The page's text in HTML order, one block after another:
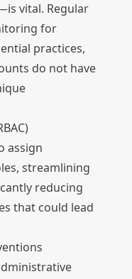
vital. Regular
for
practices,
do not have
assign
streamlining
reducing
that could lead